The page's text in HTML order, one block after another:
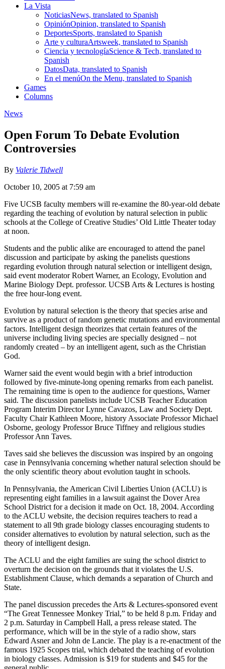
La Vista
NoticiasNews, translated to Spanish
OpiniónOpinion, translated to Spanish
DeportesSports, translated to Spanish
Arte y culturaArtsweek, translated to Spanish
Ciencia y tecnologíaScience & Tech, translated to
Spanish
DatosData, translated to Spanish
En el menúOn the Menu, translated to Spanish
Games
Columns
News
Open Forum To Debate Evolution
Controversies
By Valerie Tidwell
October 10, 2005 at 7:59 am
Five UCSB faculty members will re-examine the 80-year-old debate
regarding the teaching of evolution by natural selection in public
schools at the College of Creative Studies’ Old Little Theater today
at noon.
Students and the public alike are encouraged to attend the panel
discussion and participate by asking the panelists questions
regarding evolution through natural selection or intelligent design,
said event moderator Robert Warner, an Ecology, Evolution and
Marine Biology Dept. professor. UCSB Arts & Lectures is hosting
the free hour-long event.
Evolution by natural selection is the theory that species arise and
survive as a product of random genetic mutations and environmental
factors. Intelligent design theorizes that certain features of the
universe including living species are specially designed – not
randomly created – by an intelligent agent, such as the Christian
God.
Warner said the event would begin with a brief introduction
followed by five-minute-long opening remarks from each panelist.
The remaining time is open to the audience for questions, Warner
said. The discussion panelists include UCSB Teacher Education
Program Interim Director Lynne Cavazos, Law and Society Dept.
Faculty Chair Kathleen Moore, history Associate Professor Michael
Osborne, geology Professor Bruce Tiffney and religious studies
Professor Ann Taves.
Taves said she believes the discussion was inspired by an ongoing
case in Pennsylvania concerning whether natural selection should be
the only scientific theory about evolution taught in schools.
In Pennsylvania, the American Civil Liberties Union (ACLU) is
representing eight families in a lawsuit against the Dover Area
School District for a decision it made on Oct. 18, 2004. According
to the ACLU website, the decision requires teachers to read a
statement to all 9th grade biology classes encouraging students to
consider alternatives to evolution by natural selection, such as the
theory of intelligent design.
The ACLU and the eight families are suing the school district to
overturn the decision on the grounds that it violates the U.S.
Establishment Clause, which demands a separation of Church and
State.
The panel discussion precedes the Arts & Lectures-sponsored event
“The Great Tennessee Monkey Trial,” to be held 8 p.m. Friday and
2 p.m. Saturday in Campbell Hall, a press release stated. The
performance, which will be in the style of a radio show, stars
Edward Asner and John de Lancie. The play is a re-enactment of the
famous 1925 Scopes trial, which debated the teaching of evolution
in biology classes. Admission is $19 for students and $45 for the